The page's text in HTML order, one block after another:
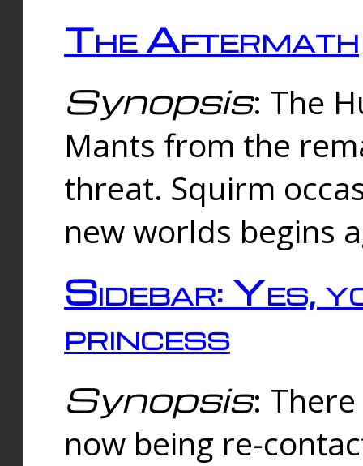
The Aftermath
Synopsis: The
Mants from the
threat. Squirm
new worlds begins
Sidebar: Yes,
princess
Synopsis:
now being re-